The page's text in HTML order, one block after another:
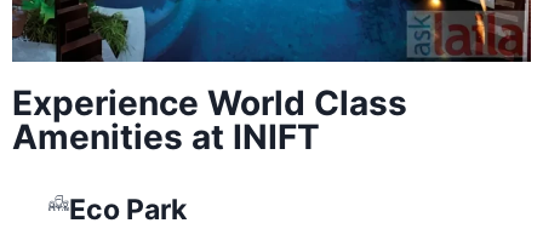
Experience World Class
Amenities at INIFT
Eco Park